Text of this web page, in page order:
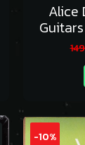
Alice
-10%